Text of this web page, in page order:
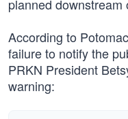
planned downstream
According to
failure to notify the
PRKN President
warning: